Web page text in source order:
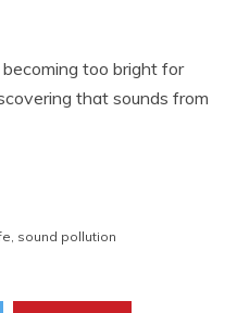
too bright for
that sounds from
, sound pollution